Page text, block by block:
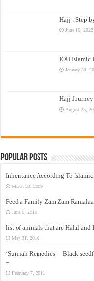
Hajj : Step
June 16, 2022
IOU Islamic
January 30,
Hajj Journey
August 25,
Popular Posts
Inheritance According To
March 23, 2009
Feed a Family Zam Zam
June 6, 2016
list of animals that are Halal and
May 31, 2010
‘Sunnah Remedies’ – Black
–
February 7, 2011